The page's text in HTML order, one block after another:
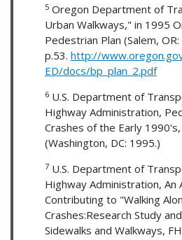
5Oregon Department of
Urban Walkways," in 1995
Pedestrian Plan (Salem,
p.53. http://
ED/docs/bp_plan_2.pdf
6U.S. Department of
Highway Administration,
Crashes of the Early
(Washington, DC: 1995.)
7U.S. Department of
Highway Administration, An
Contributing to "Walking
Crashes:Research Study
Sidewalks and Walkways,